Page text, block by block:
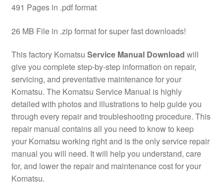
491 Pages in .pdf format
26 MB File in .zip format for super fast downloads!
This factory Komatsu Service Manual Download will
give you complete step-by-step information on repair,
servicing, and preventative maintenance for your
Komatsu. The Komatsu Service Manual is highly
detailed with photos and illustrations to help guide you
through every repair and troubleshooting procedure. This
repair manual contains all you need to know to keep
your Komatsu working right and is the only service repair
manual you will need. It will help you understand, care
for, and lower the repair and maintenance cost for your
Komatsu.